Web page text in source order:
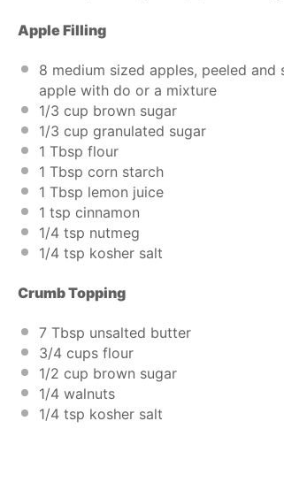
Apple Filling
8 medium sized apples, peeled
apple with do or a mixture
1/3 cup brown sugar
1/3 cup granulated sugar
1 Tbsp flour
1 Tbsp corn starch
1 Tbsp lemon juice
1 tsp cinnamon
1/4 tsp nutmeg
1/4 tsp kosher salt
Crumb Topping
7 Tbsp unsalted butter
3/4 cups flour
1/2 cup brown sugar
1/4 walnuts
1/4 tsp kosher salt